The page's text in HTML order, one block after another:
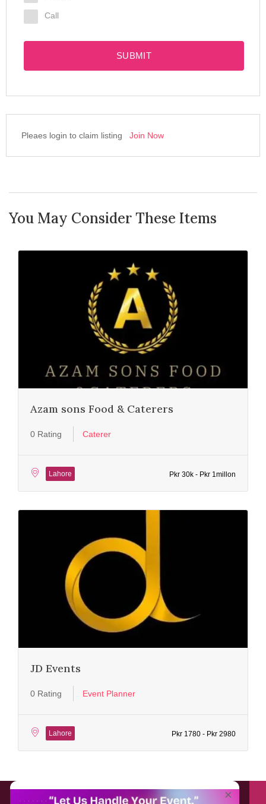
Call
SUBMIT
Pleaes login to claim listing Join Now
You May Consider These Items
Azam sons Food & Caterers
0 Rating Caterer
Lahore Pkr 30k - Pkr 1millon
JD Events
0 Rating Event Planner
Lahore Pkr 1780 - Pkr 2980
About EventAffairs.pk ×